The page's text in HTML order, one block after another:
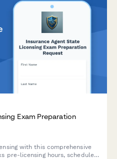
Exam Preparation
with this comprehensive
pre-licensing hours, schedules